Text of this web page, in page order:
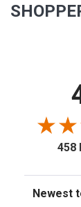
458
Sort Reviews